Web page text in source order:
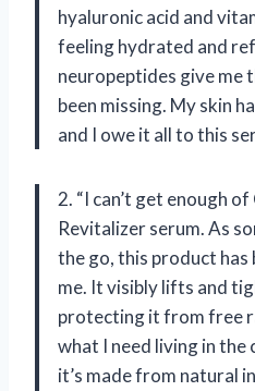
hyaluronic acid and
feeling hydrated and
neuropeptides give me
been missing. My skin
and I owe it all to this
2. “I can’t get enough
Revitalizer serum. As
the go, this product has
me. It visibly lifts and
protecting it from free
what I need living in
it’s made from natural